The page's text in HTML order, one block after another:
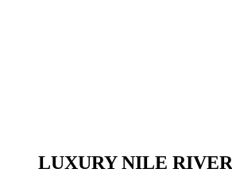
LUXURY NILE